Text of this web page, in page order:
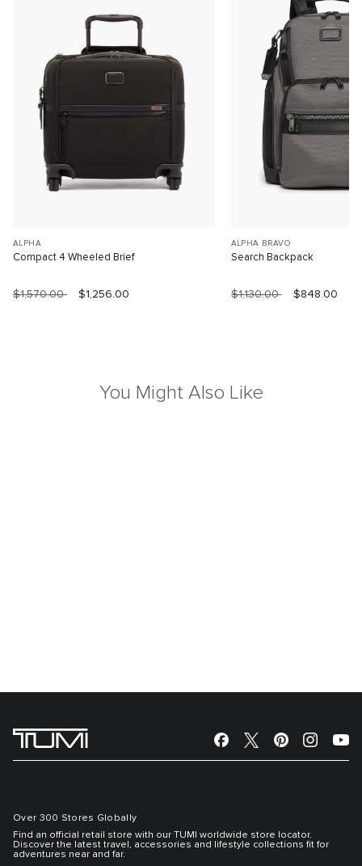
ALPHA
Compact 4 Wheeled Brief
$1,570.00 $1,256.00
ALPHA BRAVO
Search Backpack
$1,130.00 $848.00
You Might Also Like
Over 300 Stores Globally
Find an official retail store with our TUMI worldwide store locator.
Discover the latest travel, accessories and lifestyle collections fit for
adventures near and far.